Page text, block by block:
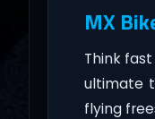
MX
Think
ultimate
flying